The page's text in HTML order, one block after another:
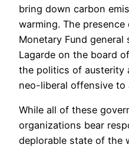
bring down carbon
warming. The
Monetary Fund
Lagarde on the board
the politics of austerity
neo-liberal offensive
While all of these
organizations bear
deplorable state of the